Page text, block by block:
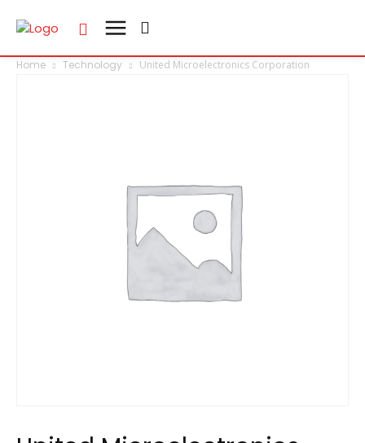
Home Technology United Microelectronics Corporation